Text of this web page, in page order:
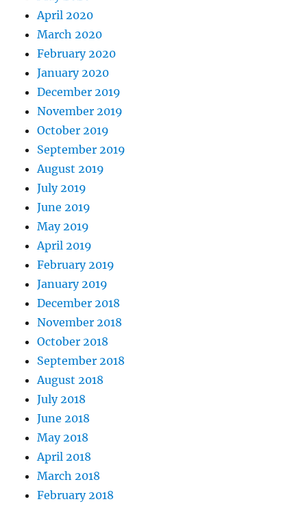
April 2020
March 2020
February 2020
January 2020
December 2019
November 2019
October 2019
September 2019
August 2019
July 2019
June 2019
May 2019
April 2019
February 2019
January 2019
December 2018
November 2018
October 2018
September 2018
August 2018
July 2018
June 2018
May 2018
April 2018
March 2018
February 2018